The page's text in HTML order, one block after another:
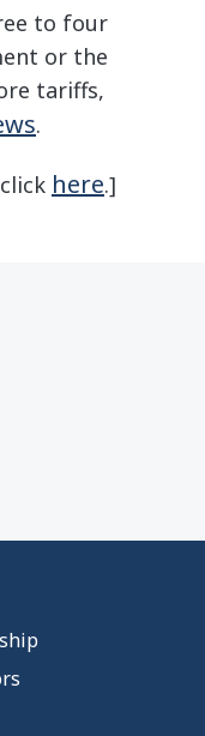
to four
or the
tariffs,
.
here.]